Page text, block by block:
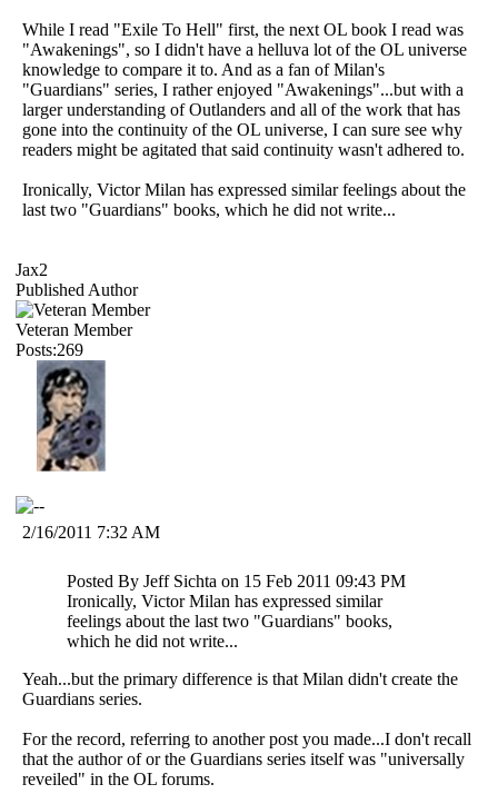
While I read "Exile To Hell" first, the next OL book I read was
"Awakenings", so I didn't have a helluva lot of the OL universe
knowledge to compare it to. And as a fan of Milan's
"Guardians" series, I rather enjoyed "Awakenings"...but with a
larger understanding of Outlanders and all of the work that has
gone into the continuity of the OL universe, I can sure see why
readers might be agitated that said continuity wasn't adhered to.
Ironically, Victor Milan has expressed similar feelings about the
last two "Guardians" books, which he did not write...
Jax2
Published Author
Veteran Member
Posts:269
2/16/2011 7:32 AM
Posted By Jeff Sichta on 15 Feb 2011 09:43 PM
Ironically, Victor Milan has expressed similar
feelings about the last two "Guardians" books,
which he did not write...
Yeah...but the primary difference is that Milan didn't create the
Guardians series.
For the record, referring to another post you made...I don't recall
that the author of or the Guardians series itself was "universally
reveiled" in the OL forums.